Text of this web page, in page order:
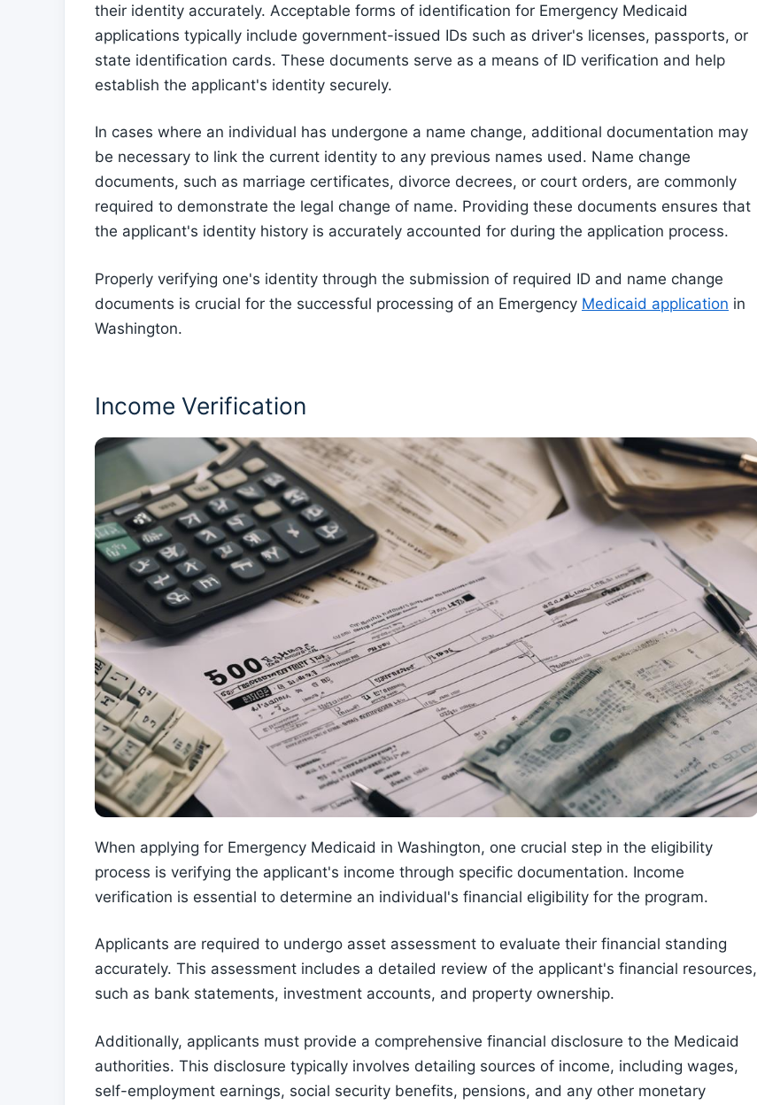
their identity accurately. Acceptable forms of identification for Emergency Medicaid
applications typically include government-issued IDs such as driver's licenses, passports, or
state identification cards. These documents serve as a means of ID verification and help
establish the applicant's identity securely.
In cases where an individual has undergone a name change, additional documentation may
be necessary to link the current identity to any previous names used. Name change
documents, such as marriage certificates, divorce decrees, or court orders, are commonly
required to demonstrate the legal change of name. Providing these documents ensures that
the applicant's identity history is accurately accounted for during the application process.
Properly verifying one's identity through the submission of required ID and name change
documents is crucial for the successful processing of an Emergency Medicaid application in
Washington.
Income Verification
When applying for Emergency Medicaid in Washington, one crucial step in the eligibility
process is verifying the applicant's income through specific documentation. Income
verification is essential to determine an individual's financial eligibility for the program.
Applicants are required to undergo asset assessment to evaluate their financial standing
accurately. This assessment includes a detailed review of the applicant's financial resources,
such as bank statements, investment accounts, and property ownership.
Additionally, applicants must provide a comprehensive financial disclosure to the Medicaid
authorities. This disclosure typically involves detailing sources of income, including wages,
self-employment earnings, social security benefits, pensions, and any other monetary